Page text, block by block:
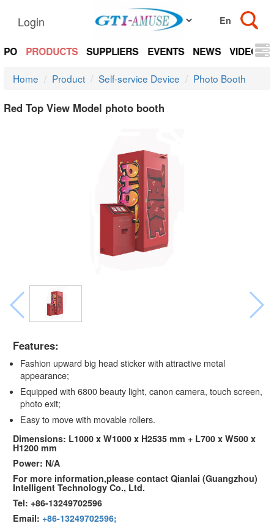
Login
PRODUCTS SUPPLIERS EVENTS NEWS VIDEOS
Home Product Self-service Device Photo Booth
Red Top View Model photo booth
Features:
Fashion upward big head sticker with attractive metal
appearance;
Equipped with 6800 beauty light, canon camera, touch screen,
photo exit;
Easy to move with movable rollers.
Dimensions: L1000 x W1000 x H2535 mm + L700 x W500 x
H1200 mm
Power: N/A
For more information,please contact Qianlai (Guangzhou)
Intelligent Technology Co., Ltd.
Tel: +86-13249702596
Email: +86-13249702596;